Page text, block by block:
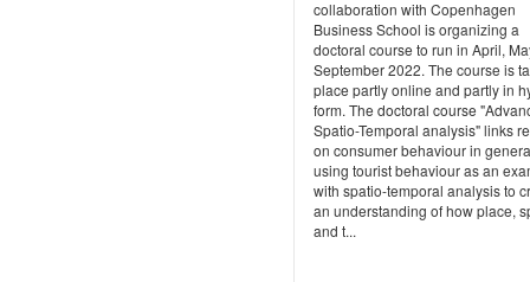
collaboration with Copenhagen
Business School is organizing a
doctoral course to run in April,
September 2022. The course is
place partly online and partly in
form. The doctoral course
Spatio-Temporal analysis" links
on consumer behaviour in
using tourist behaviour as an
with spatio-temporal analysis to
an understanding of how place,
and t...